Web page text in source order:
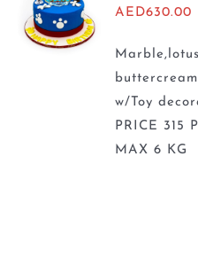
AED630.00
w/Toy
PRICE 315
MAX 6 KG